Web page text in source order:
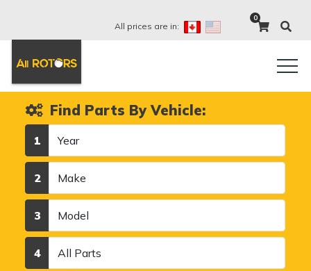
All prices are in:
0
Find Parts By Vehicle:
1
2
3
4